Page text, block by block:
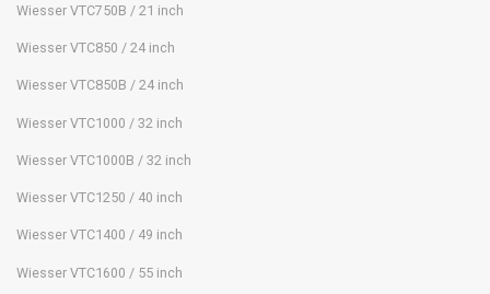
Wiesser VTC750B / 21 inch
Wiesser VTC850 / 24 inch
Wiesser VTC850B / 24 inch
Wiesser VTC1000 / 32 inch
Wiesser VTC1000B / 32 inch
Wiesser VTC1250 / 40 inch
Wiesser VTC1400 / 49 inch
Wiesser VTC1600 / 55 inch